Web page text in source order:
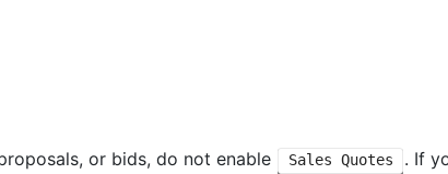
or bids, do not enable Sales Quotes
. If